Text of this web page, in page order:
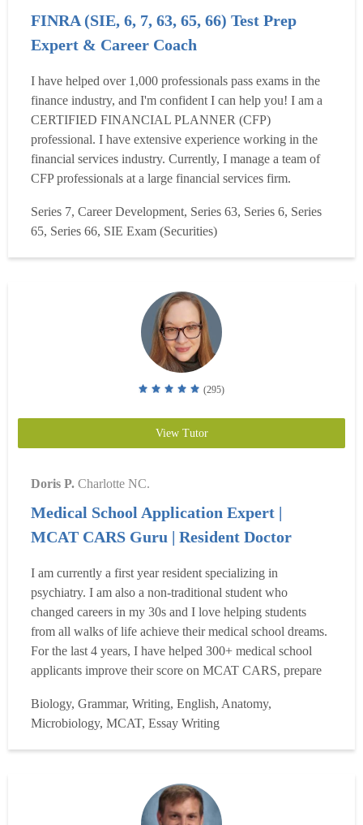
FINRA (SIE, 6, 7, 63, 65, 66) Test Prep
Expert & Career Coach
I have helped over 1,000 professionals pass exams in the
finance industry, and I'm confident I can help you! I am a
CERTIFIED FINANCIAL PLANNER (CFP)
professional. I have extensive experience working in the
financial services industry. Currently, I manage a team of
CFP professionals at a large financial services firm.
Also, I am the founder and lead tutor at Stefan Solutions, a
comprehensive tutoring firm. Check us out at StefanSol...
Read more
Series 7, Career Development, Series 63, Series 6, Series
65, Series 66, SIE Exam (Securities)
(295)
View Tutor
Doris P. Charlotte NC.
Medical School Application Expert |
MCAT CARS Guru | Resident Doctor
I am currently a first year resident specializing in
psychiatry. I am also a non-traditional student who
changed careers in my 30s and I love helping students
from all walks of life achieve their medical school dreams.
For the last 4 years, I have helped 300+ medical school
applicants improve their score on MCAT CARS, prepare
personal statements, craft amazing secondary essays,
prepare for interviews, and maximize their chances of
getting int...Read more
Biology, Grammar, Writing, English, Anatomy,
Microbiology, MCAT, Essay Writing